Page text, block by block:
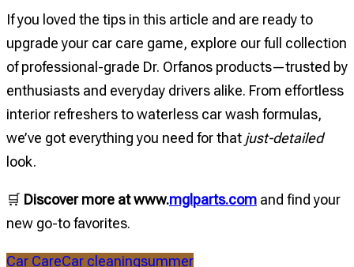
If you loved the tips in this article and are ready to
upgrade your car care game, explore our full collection
of professional-grade Dr. Orfanos products—trusted by
enthusiasts and everyday drivers alike. From effortless
interior refreshers to waterless car wash formulas,
we’ve got everything you need for that just-detailed
look.
🛒 Discover more at www.mglparts.com and find your
new go-to favorites.
Car CareCar cleaningsummer